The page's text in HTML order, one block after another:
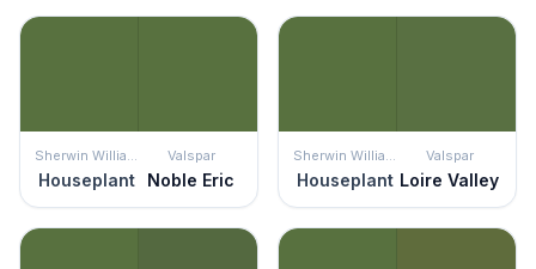
Sherwin Williams
Houseplant
Valspar
Noble Eric
Sherwin Williams
Houseplant
Valspar
Loire Valley